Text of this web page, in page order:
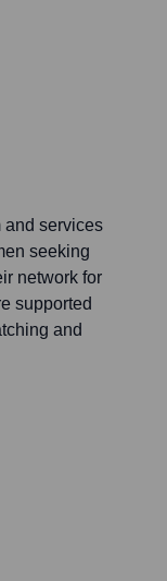
and services
seeking
network for
supported
and